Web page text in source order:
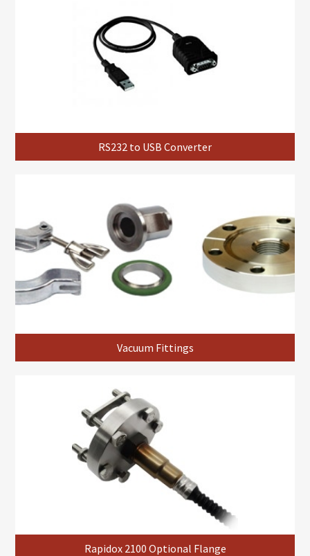
RS232 to USB Converter
Vacuum Fittings
Rapidox 2100 Optional Flange